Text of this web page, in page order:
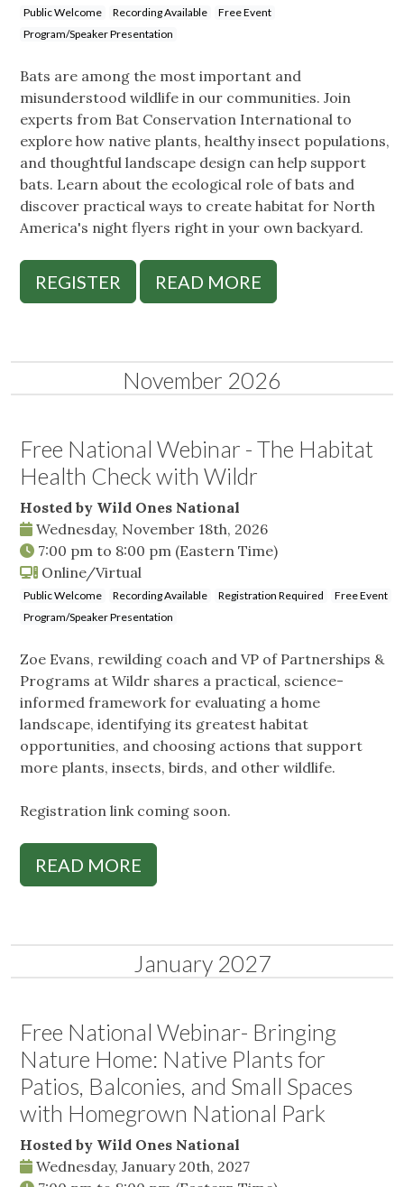
Public Welcome Recording Available
Free Event
Program/Speaker Presentation
Bats are among the most important and
misunderstood wildlife in our communities. Join
experts from Bat Conservation International to
explore how native plants, healthy insect populations,
and thoughtful landscape design can help support
bats. Learn about the ecological role of bats and
discover practical ways to create habitat for North
America's night flyers right in your own backyard.
REGISTER READ MORE
November 2026
Free National Webinar - The Habitat
Health Check with Wildr
Hosted by Wild Ones National
Wednesday, November 18th, 2026
7:00 pm to 8:00 pm (Eastern Time)
Online/Virtual
Public Welcome Recording Available Registration Required
Free Event
Program/Speaker Presentation
Zoe Evans, rewilding coach and VP of Partnerships &
Programs at Wildr shares a practical, science-
informed framework for evaluating a home
landscape, identifying its greatest habitat
opportunities, and choosing actions that support
more plants, insects, birds, and other wildlife.
Registration link coming soon.
READ MORE
January 2027
Free National Webinar- Bringing
Nature Home: Native Plants for
Patios, Balconies, and Small Spaces
with Homegrown National Park
Hosted by Wild Ones National
Wednesday, January 20th, 2027